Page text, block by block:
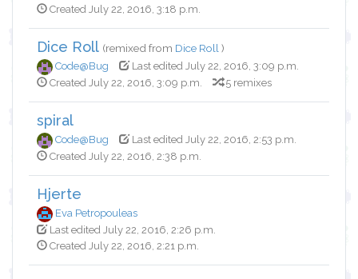
Created July 22, 2016, 3:18 p.m.
Dice Roll (remixed from Dice Roll )
Code@Bug
Last edited July 22, 2016, 3:09 p.m.
Created July 22, 2016, 3:09 p.m.
5 remixes
spiral
Code@Bug
Last edited July 22, 2016, 2:53 p.m.
Created July 22, 2016, 2:38 p.m.
Hjerte
Eva Petropouleas
Last edited July 22, 2016, 2:26 p.m.
Created July 22, 2016, 2:21 p.m.